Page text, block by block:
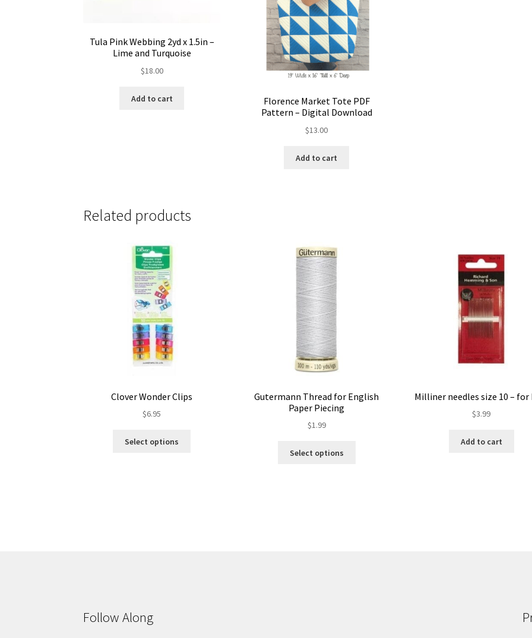
Tula Pink Webbing 2yd x 1.5in –
Lime and Turquoise
$18.00
Add to cart
Florence Market Tote PDF
Pattern – Digital Download
$13.00
Add to cart
Related products
Clover Wonder Clips
$6.95
Select options
Gutermann Thread for English
Paper Piecing
$1.99
Select options
Milliner needles size 10 – for
$3.99
Add to cart
Follow Along